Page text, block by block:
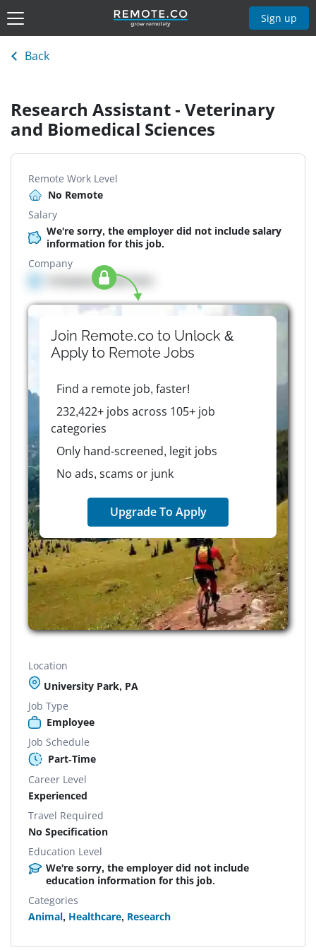
Sign up
Back
Research Assistant - Veterinary
and Biomedical Sciences
Remote Work Level
No Remote
Salary
We're sorry, the employer did not include salary
information for this job.
Company
Company details here
Join Remote.co to Unlock &
Apply to RemoteJobs
Find a remote job, faster!
232,422+ jobs across 105+ job
categories
Only hand-screened, legit jobs
No ads, scams or junk
Upgrade To Apply
Location
University Park, PA
Job Type
Employee
Job Schedule
Part-Time
Career Level
Experienced
Travel Required
No Specification
Education Level
We're sorry, the employer did not include
education information for this job.
Categories
Animal, Healthcare, Research